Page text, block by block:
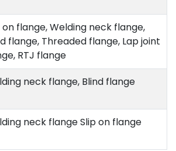
on flange, Welding neck flange,
flange, Threaded flange, Lap joint
RTJ flange
neck flange, Blind flange
neck flange Slip on flange